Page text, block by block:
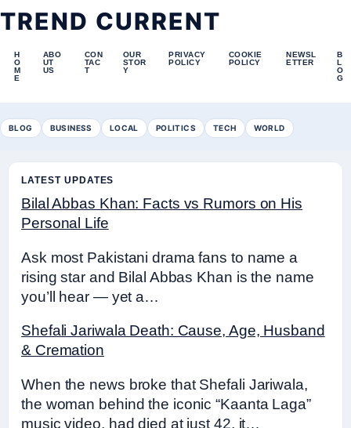
TREND CURRENT
H
O
M
E
ABO
UT
US
CON
TAC
T
OUR
STOR
Y
PRIVACY
POLICY
COOKIE
POLICY
NEWSL
ETTER
B
L
O
G
BLOG BUSINESS LOCAL POLITICS TECH WORLD
LATEST UPDATES
Bilal Abbas Khan: Facts vs Rumors on His
Personal Life
Ask most Pakistani drama fans to name a
rising star and Bilal Abbas Khan is the name
you’ll hear — yet a…
Shefali Jariwala Death: Cause, Age, Husband
& Cremation
When the news broke that Shefali Jariwala,
the woman behind the iconic “Kaanta Laga”
music video, had died at just 42, it…